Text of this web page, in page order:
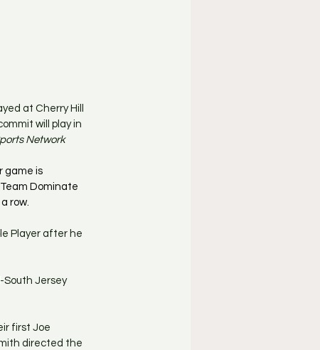
at Cherry Hill
will play in
Network
game is
Dominate
row.
Player after he
South Jersey
first Joe
directed the